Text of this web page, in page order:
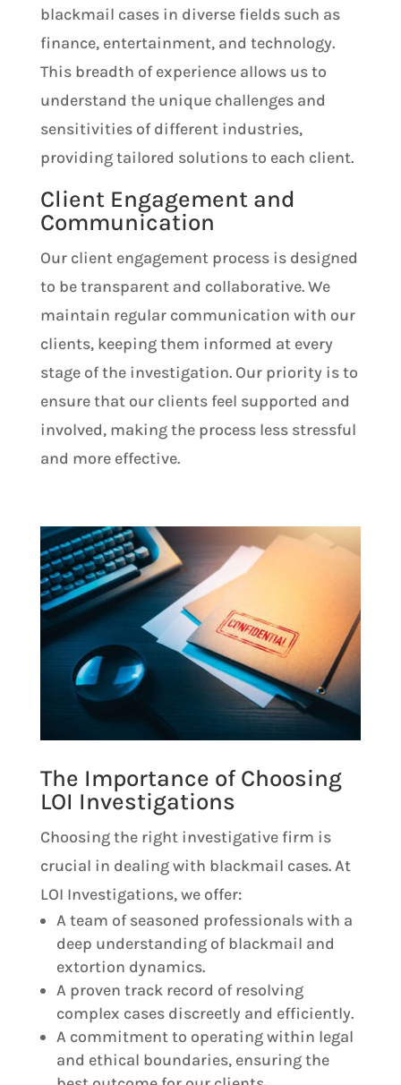
blackmail cases in diverse fields such as
finance, entertainment, and technology.
This breadth of experience allows us to
understand the unique challenges and
sensitivities of different industries,
providing tailored solutions to each client.
Client Engagement and
Communication
Our client engagement process is designed
to be transparent and collaborative. We
maintain regular communication with our
clients, keeping them informed at every
stage of the investigation. Our priority is to
ensure that our clients feel supported and
involved, making the process less stressful
and more effective.
The Importance of Choosing
LOI Investigations
Choosing the right investigative firm is
crucial in dealing with blackmail cases. At
LOI Investigations, we offer:
A team of seasoned professionals with a
deep understanding of blackmail and
extortion dynamics.
A proven track record of resolving
complex cases discreetly and efficiently.
A commitment to operating within legal
and ethical boundaries, ensuring the